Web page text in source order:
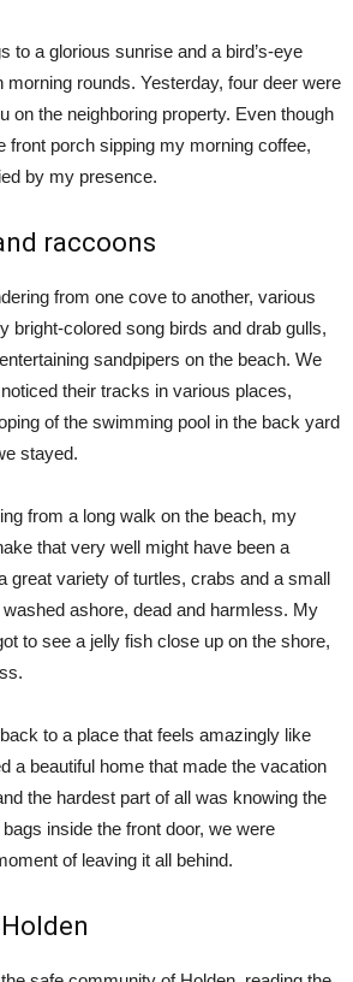
to a glorious sunrise and a bird’s-eye
morning rounds. Yesterday, four deer were
on the neighboring property. Even though
front porch sipping my morning coffee,
by my presence.
raccoons
from one cove to another, various
bright-colored song birds and drab gulls,
sandpipers on the beach. We
their tracks in various places,
of the swimming pool in the back yard
stayed.
from a long walk on the beach, my
that very well might have been a
great variety of turtles, crabs and a small
ashore, dead and harmless. My
to see a jelly fish close up on the shore,
to a place that feels amazingly like
a beautiful home that made the vacation
the hardest part of all was knowing the
inside the front door, we were
of leaving it all behind.